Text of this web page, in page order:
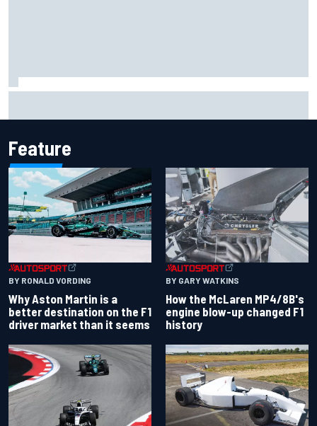
Feature
BY RONALD VORDING
Why Aston Martin is a
better destination on the F1
driver market than it seems
BY GARY WATKINS
How the McLaren MP4/8B's
engine blow-up changed F1
history